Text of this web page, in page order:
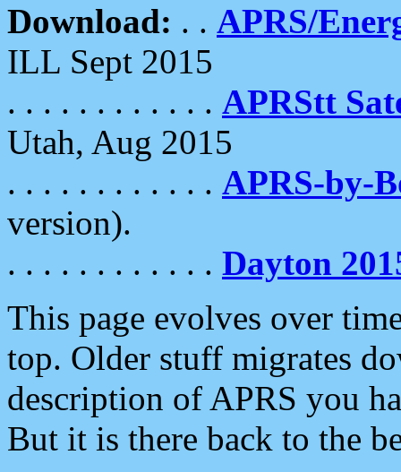
Download: . . APRS/
ILL Sept 2015
. . . . . . . . . . . . APRStt
Utah, Aug 2015
. . . . . . . . . . . . APRS-by-
version).
. . . . . . . . . . . . Dayton
This page evolves over
top. Older stuff migrates
description of APRS you
But it is there back to the